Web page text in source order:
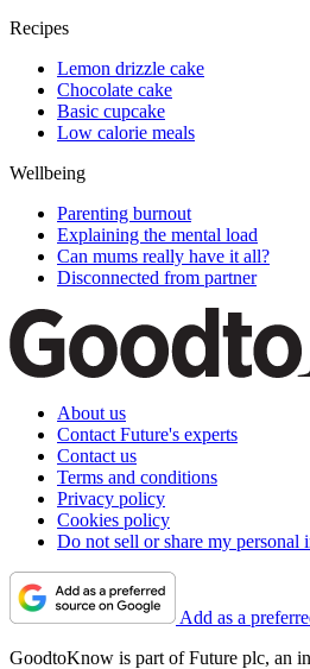
Recipes
Lemon drizzle cake
Chocolate cake
Basic cupcake
Low calorie meals
Wellbeing
Parenting burnout
Explaining the mental load
Can mums really have it all?
Disconnected from partner
About us
Contact Future's experts
Contact us
Terms and conditions
Privacy policy
Cookies policy
Do not sell or share my personal
Add as a
GoodtoKnow is part of Future plc, an